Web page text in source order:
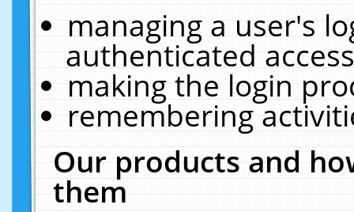
managing a user's
authenticated
making the login
remembering
Our products and
them